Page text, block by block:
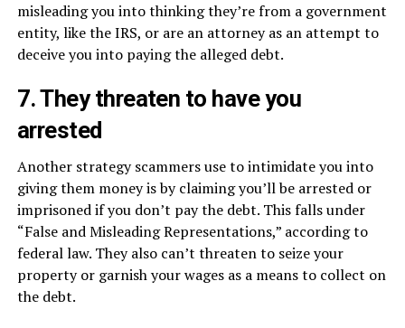
misleading you into thinking they’re from a government
entity, like the IRS, or are an attorney as an attempt to
deceive you into paying the alleged debt.
7. They threaten to have you
arrested
Another strategy scammers use to intimidate you into
giving them money is by claiming you’ll be arrested or
imprisoned if you don’t pay the debt. This falls under
“False and Misleading Representations,” according to
federal law. They also can’t threaten to seize your
property or garnish your wages as a means to collect on
the debt.